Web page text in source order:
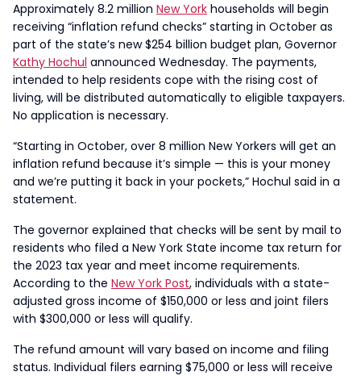
Approximately 8.2 million New York households will begin
receiving “inflation refund checks” starting in October as
part of the state’s new $254 billion budget plan, Governor
Kathy Hochul announced Wednesday. The payments,
intended to help residents cope with the rising cost of
living, will be distributed automatically to eligible taxpayers.
No application is necessary.
“Starting in October, over 8 million New Yorkers will get an
inflation refund because it’s simple — this is your money
and we’re putting it back in your pockets,” Hochul said in a
statement.
The governor explained that checks will be sent by mail to
residents who filed a New York State income tax return for
the 2023 tax year and meet income requirements.
According to the New York Post, individuals with a state-
adjusted gross income of $150,000 or less and joint filers
with $300,000 or less will qualify.
The refund amount will vary based on income and filing
status. Individual filers earning $75,000 or less will receive